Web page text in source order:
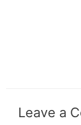
Leave a